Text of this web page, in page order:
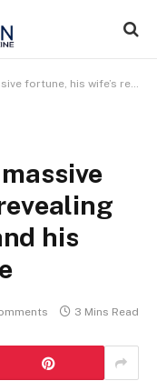
communications, and his clear Ferrari stance
his
3 Mins Read